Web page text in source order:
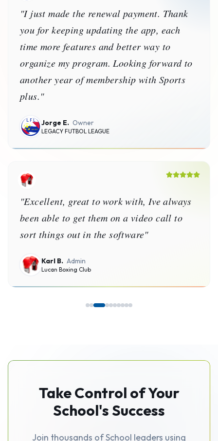
Karl B. Admin
Donna B. Executive Director
School's Success
Join thousands of School leaders using
SchoolPlus to simplify operations,
improve finances, and grow their